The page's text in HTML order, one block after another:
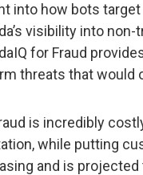
into how bots
visibility into
for Fraud
threats that would
is incredibly
while putting
and is projected